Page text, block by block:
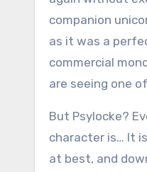
companion
as it was a
commercial
are seeing one
But Psylocke?
character is… It
at best, and